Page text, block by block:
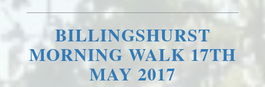
BILLINGSHURST
MORNING WALK 17TH
MAY 2017